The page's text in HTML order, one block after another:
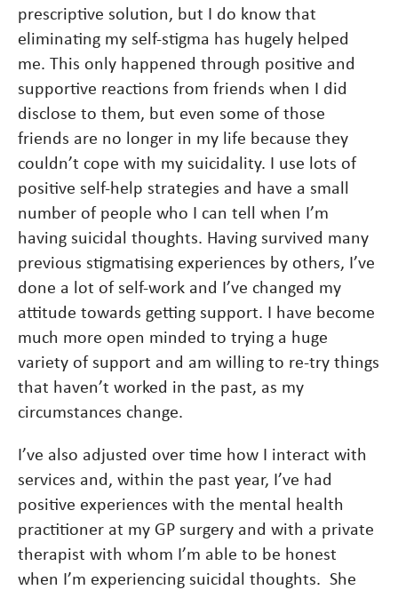
prescriptive solution, but I do know that
eliminating my self-stigma has hugely helped
me. This only happened through positive and
supportive reactions from friends when I did
disclose to them, but even some of those
friends are no longer in my life because they
couldn’t cope with my suicidality. I use lots of
positive self-help strategies and have a small
number of people who I can tell when I’m
having suicidal thoughts. Having survived many
previous stigmatising experiences by others, I’ve
done a lot of self-work and I’ve changed my
attitude towards getting support. I have become
much more open minded to trying a huge
variety of support and am willing to re-try things
that haven’t worked in the past, as my
circumstances change.
I’ve also adjusted over time how I interact with
services and, within the past year, I’ve had
positive experiences with the mental health
practitioner at my GP surgery and with a private
therapist with whom I’m able to be honest
when I’m experiencing suicidal thoughts. She